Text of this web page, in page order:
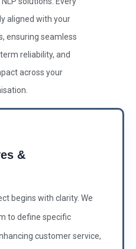
aligned with your
ensuring seamless
reliability, and
across your
&
begins with clarity. We
to define specific
customer service,